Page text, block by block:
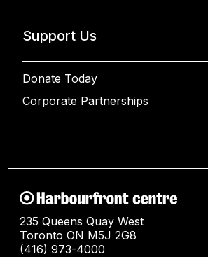
Support Us
Donate Today
Corporate Partnerships
235 Queens Quay West
Toronto ON M5J 2G8
(416) 973-4000